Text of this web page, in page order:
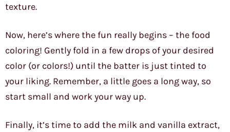
texture.
Now, here’s where the fun really begins – the food
coloring! Gently fold in a few drops of your desired
color (or colors!) until the batter is just tinted to
your liking. Remember, a little goes a long way, so
start small and work your way up.
Finally, it’s time to add the milk and vanilla extract,